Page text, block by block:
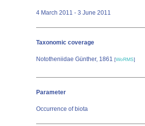
4 March 2011 - 3 June 2011
Taxonomic coverage
Nototheniidae Günther, 1861 [WoRMS]
Parameter
Occurrence of biota